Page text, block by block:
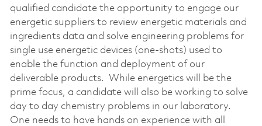
qualified candidate the opportunity to engage our
energetic suppliers to review energetic materials and
ingredients data and solve engineering problems for
single use energetic devices (one-shots) used to
enable the function and deployment of our
deliverable products. While energetics will be the
prime focus, a candidate will also be working to solve
day to day chemistry problems in our laboratory.
One needs to have hands on experience with all